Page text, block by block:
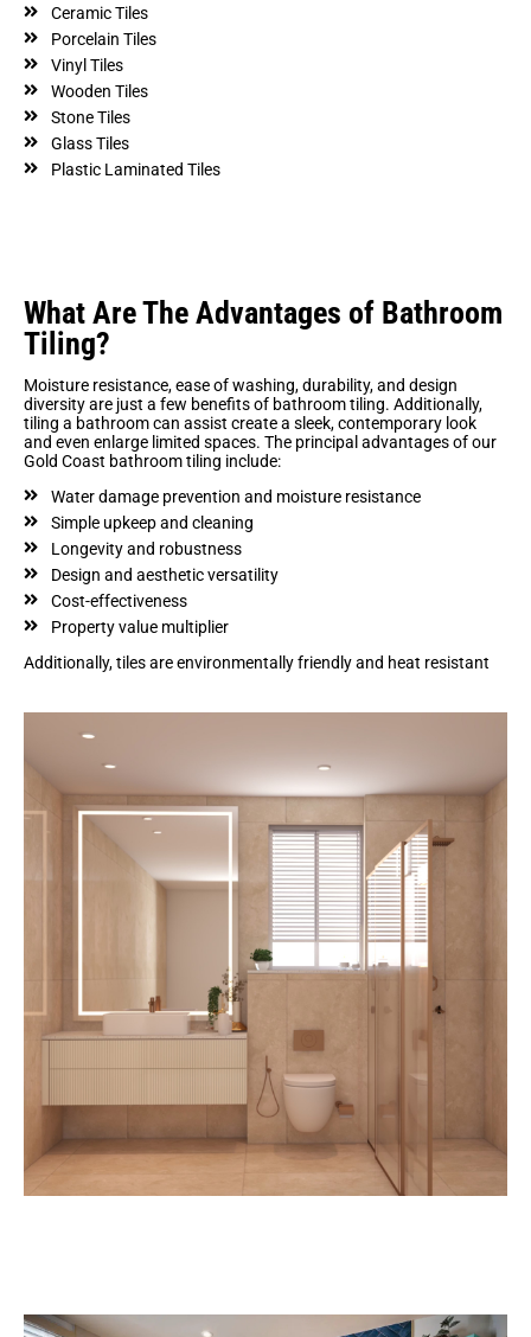
Ceramic Tiles
Porcelain Tiles
Vinyl Tiles
Wooden Tiles
Stone Tiles
Glass Tiles
Plastic Laminated Tiles
What Are The Advantages of Bathroom
Tiling?
Moisture resistance, ease of washing, durability, and design
diversity are just a few benefits of bathroom tiling. Additionally,
tiling a bathroom can assist create a sleek, contemporary look
and even enlarge limited spaces. The principal advantages of our
Gold Coast bathroom tiling include:
Water damage prevention and moisture resistance
Simple upkeep and cleaning
Longevity and robustness
Design and aesthetic versatility
Cost-effectiveness
Property value multiplier
Additionally, tiles are environmentally friendly and heat resistant